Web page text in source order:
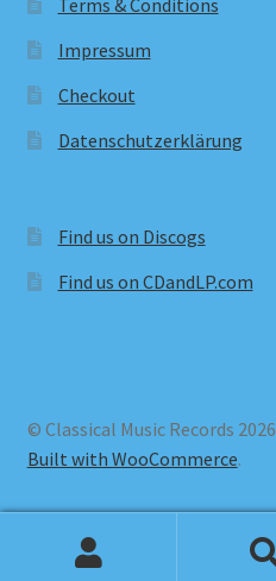
Impressum
Checkout
Datenschutzerklärung
Find us on Discogs
Find us on CDandLP.com
© Classical Music Records 2026
Built with WooCommerce.